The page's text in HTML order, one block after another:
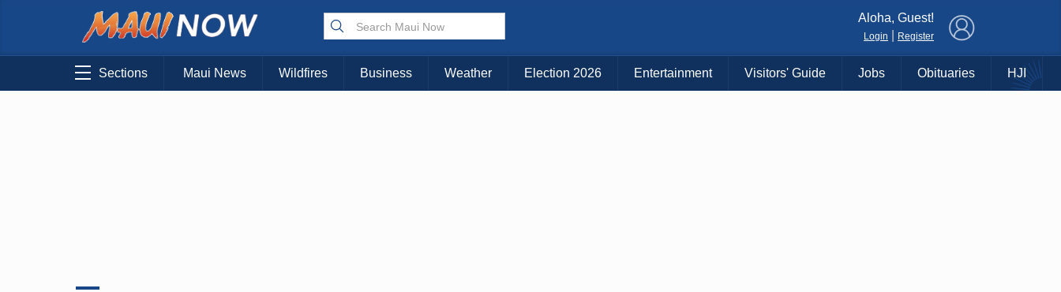
Choose Your Island:
KAUAI MAUI BIG ISLAND
Aloha, Guest!
Login Register
Sections Maui News Wildfires Business Weather Election 2026 Entertainment Visitors' Guide Jobs Obituaries HJI